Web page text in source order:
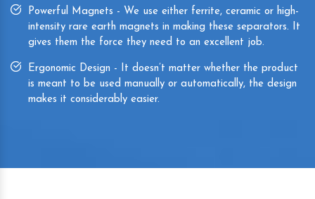
Powerful Magnets - We use either ferrite, ceramic or high-
intensity rare earth magnets in making these separators. It
gives them the force they need to an excellent job.
Ergonomic Design - It doesn’t matter whether the product
is meant to be used manually or automatically, the design
makes it considerably easier.